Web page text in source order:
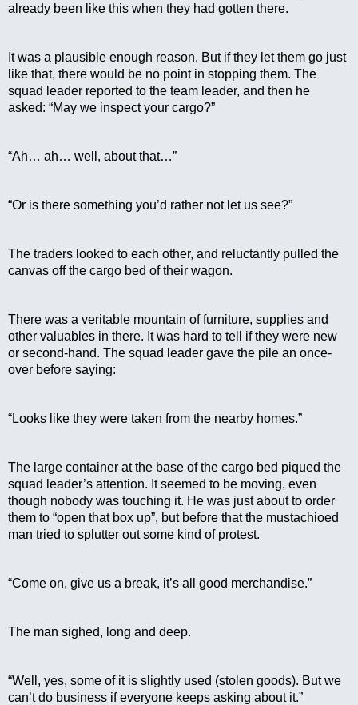
already been like this when they had gotten there.
It was a plausible enough reason. But if they let them go just
like that, there would be no point in stopping them. The
squad leader reported to the team leader, and then he
asked: “May we inspect your cargo?”
“Ah… ah… well, about that…”
“Or is there something you’d rather not let us see?”
The traders looked to each other, and reluctantly pulled the
canvas off the cargo bed of their wagon.
There was a veritable mountain of furniture, supplies and
other valuables in there. It was hard to tell if they were new
or second-hand. The squad leader gave the pile an once-
over before saying:
“Looks like they were taken from the nearby homes.”
The large container at the base of the cargo bed piqued the
squad leader’s attention. It seemed to be moving, even
though nobody was touching it. He was just about to order
them to “open that box up”, but before that the mustachioed
man tried to splutter out some kind of protest.
“Come on, give us a break, it’s all good merchandise.”
The man sighed, long and deep.
“Well, yes, some of it is slightly used (stolen goods). But we
can’t do business if everyone keeps asking about it.”